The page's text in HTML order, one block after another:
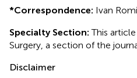
*Correspondence: Ivan
Specialty Section: This
Surgery, a section of the
Disclaimer